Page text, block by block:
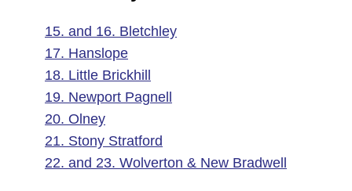
15. and 16. Bletchley
17. Hanslope
18. Little Brickhill
19. Newport Pagnell
20. Olney
21. Stony Stratford
22. and 23. Wolverton & New Bradwell